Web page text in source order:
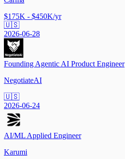
$175K - $450K/yr
🇺🇸
2026-06-28
Founding Agentic AI Product Engineer
NegotiateAI
🇺🇸
2026-06-24
AI/ML Applied Engineer
Karumi